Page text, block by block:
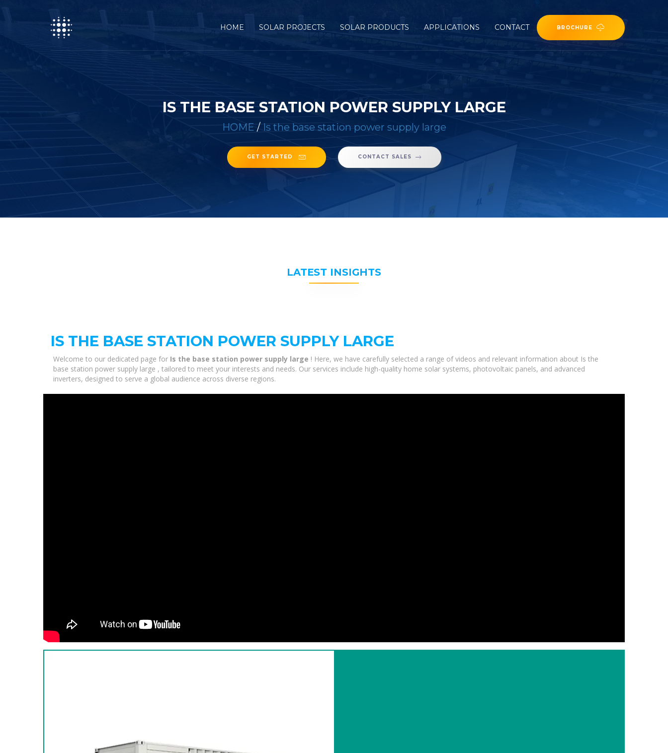
HOME SOLAR PROJECTS SOLAR PRODUCTS APPLICATIONS CONTACT BROCHURE
IS THE BASE STATION POWER SUPPLY LARGE
HOME / Is the base station power supply large
GET STARTED CONTACT SALES
LATEST INSIGHTS
IS THE BASE STATION POWER SUPPLY LARGE
Welcome to our dedicated page for Is the base station power supply large ! Here, we have carefully selected a range of videos and relevant information about Is the
base station power supply large , tailored to meet your interests and needs. Our services include high-quality home solar systems, photovoltaic panels, and advanced
inverters, designed to serve a global audience across diverse regions.